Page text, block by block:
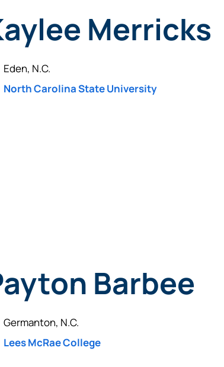
Merricks
Eden, N.C.
North Carolina State University
Barbee
Germanton, N.C.
Lees McRae College